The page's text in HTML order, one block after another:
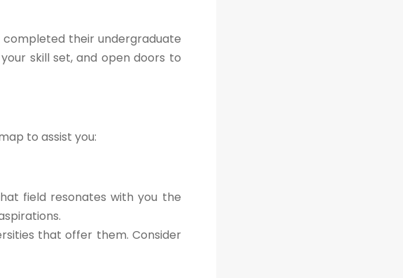
their undergraduate
skill set, and open doors to
to assist you:
field resonates with you the
that offer them. Consider